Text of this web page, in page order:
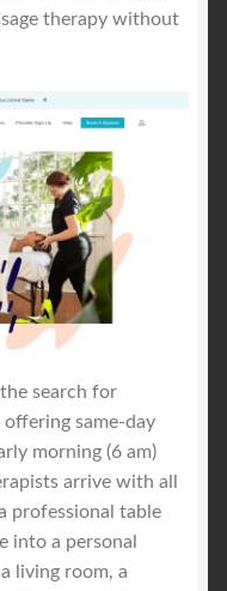
therapy without
search for
offering same-day
morning (6 am)
arrive with all
professional table
into a personal
living room, a